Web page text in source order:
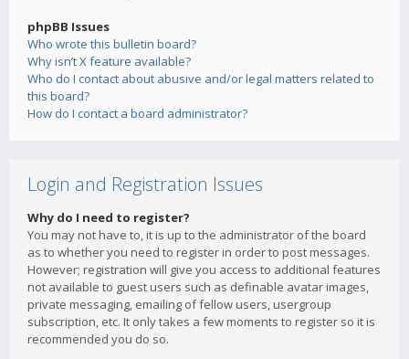
phpBB Issues
Who wrote this bulletin board?
Why isn’t X feature available?
Who do I contact about abusive and/or legal matters related to
this board?
How do I contact a board administrator?
Login and Registration Issues
Why do I need to register?
You may not have to, it is up to the administrator of the board
as to whether you need to register in order to post messages.
However; registration will give you access to additional features
not available to guest users such as definable avatar images,
private messaging, emailing of fellow users, usergroup
subscription, etc. It only takes a few moments to register so it is
recommended you do so.